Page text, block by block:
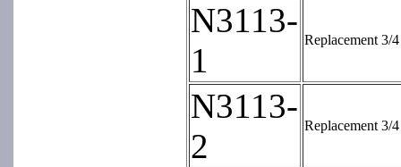
N3113-
1
Replacement 3/
N3113-
2
Replacement 3/